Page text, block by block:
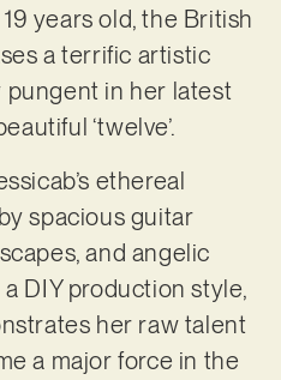
years old, the British
a terrific artistic
in her latest
‘twelve’.
ethereal
spacious guitar
and angelic
DIY production style,
her raw talent
a major force in the